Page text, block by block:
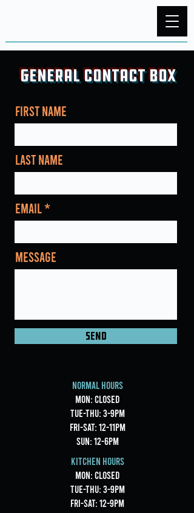
General Contact Box
First Name
Last Name
Email
Message
Send
Normal Hours
Mon: CLOSED
Tue-Thu: 3-9pm
Fri-Sat: 12-11pm
Sun: 12-6pm
Kitchen Hours
Mon: CLOSED
Tue-Thu: 3-9pm
Fri-Sat: 12-9pm